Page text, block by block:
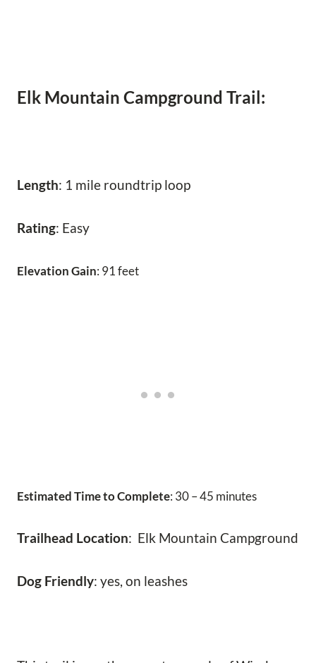
Elk Mountain Campground Trail:
Length: 1 mile roundtrip loop
Rating: Easy
Elevation Gain: 91 feet
Estimated Time to Complete: 30 – 45 minutes
Trailhead Location: Elk Mountain Campground
Dog Friendly: yes, on leashes